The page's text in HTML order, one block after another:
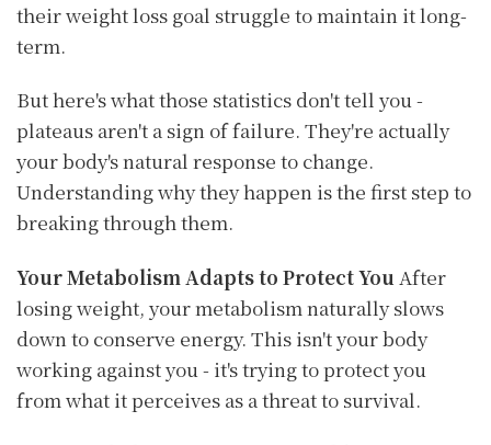
their weight loss goal struggle to maintain it long-
term.
But here's what those statistics don't tell you -
plateaus aren't a sign of failure. They're actually
your body's natural response to change.
Understanding why they happen is the first step to
breaking through them.
Your Metabolism Adapts to Protect You After
losing weight, your metabolism naturally slows
down to conserve energy. This isn't your body
working against you - it's trying to protect you
from what it perceives as a threat to survival.